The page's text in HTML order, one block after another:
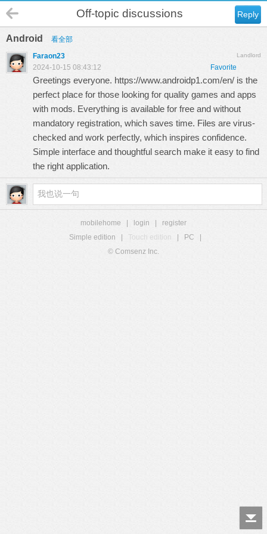
Reply
Off-topic discussions
Android 看全部
Landlord
Faraon23
Favorite
2024-10-15 08:43:12
Greetings everyone. https://www.androidp1.com/en/ is the
perfect place for those looking for quality games and apps
with mods. Everything is available for free and without
mandatory registration, which saves time. Files are virus-
checked and work perfectly, which inspires confidence.
Simple interface and thoughtful search make it easy to find
the right application.
mobilehome login
register
Simple edition
Touch edition PC
© Comsenz Inc.